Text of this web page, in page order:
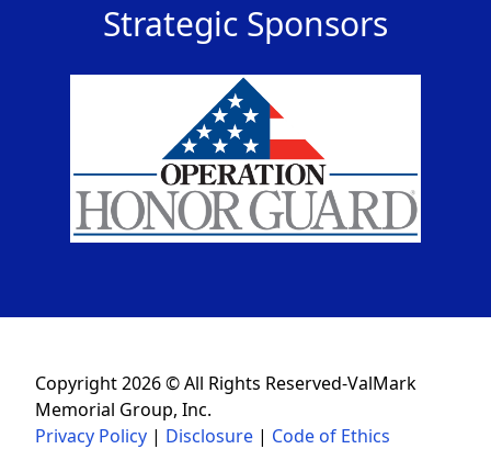
Strategic Sponsors
Copyright 2026 © All Rights Reserved-ValMark
Memorial Group, Inc.
Privacy Policy | Disclosure | Code of Ethics